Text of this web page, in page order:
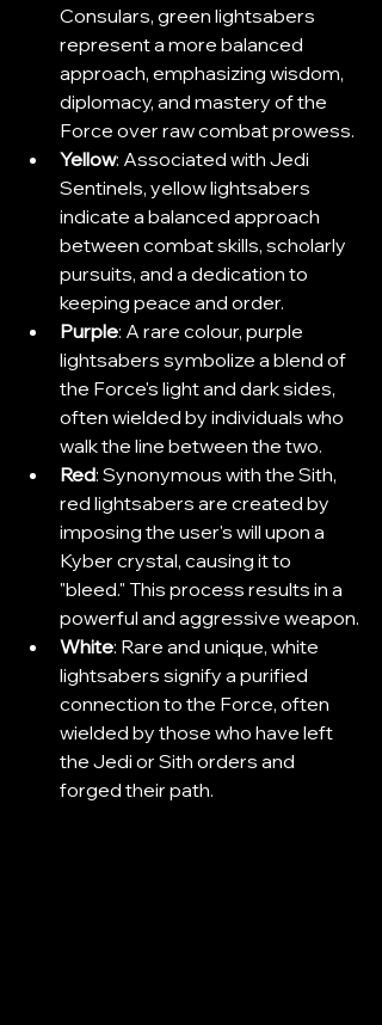
Consulars, green lightsabers
represent a more balanced
approach, emphasizing wisdom,
diplomacy, and mastery of the
Force over raw combat prowess.
Yellow: Associated with Jedi
Sentinels, yellow lightsabers
indicate a balanced approach
between combat skills, scholarly
pursuits, and a dedication to
keeping peace and order.
Purple: A rare colour, purple
lightsabers symbolize a blend of
the Force's light and dark sides,
often wielded by individuals who
walk the line between the two.
Red: Synonymous with the Sith,
red lightsabers are created by
imposing the user's will upon a
Kyber crystal, causing it to
"bleed." This process results in a
powerful and aggressive weapon.
White: Rare and unique, white
lightsabers signify a purified
connection to the Force, often
wielded by those who have left
the Jedi or Sith orders and
forged their path.